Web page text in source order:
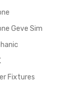
Geve Sim
Fixtures